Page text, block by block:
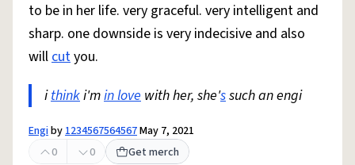
to be in her life. very graceful. very intelligent and
sharp. one downside is very indecisive and also
willcutyou.
ithinki'min love with her, she'ssuch an engi
Engiby1234567564567May 7, 2021
0
0 Get merch